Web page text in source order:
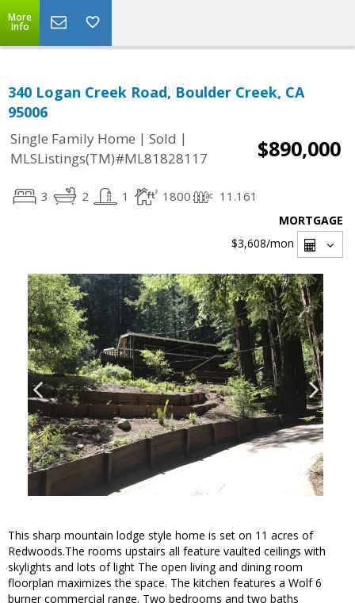
More
Info
340 Logan Creek Road, Boulder Creek, CA
95006
Single Family Home | Sold |
MLSListings(TM)#ML81828117
$890,000
3 2 1 1800 11.161
MORTGAGE
$3,608/mon
This sharp mountain lodge style home is set on 11 acres of
Redwoods.The rooms upstairs all feature vaulted ceilings with
skylights and lots of light The open living and dining room
floorplan maximizes the space. The kitchen features a Wolf 6
burner commercial range. Two bedrooms and two baths